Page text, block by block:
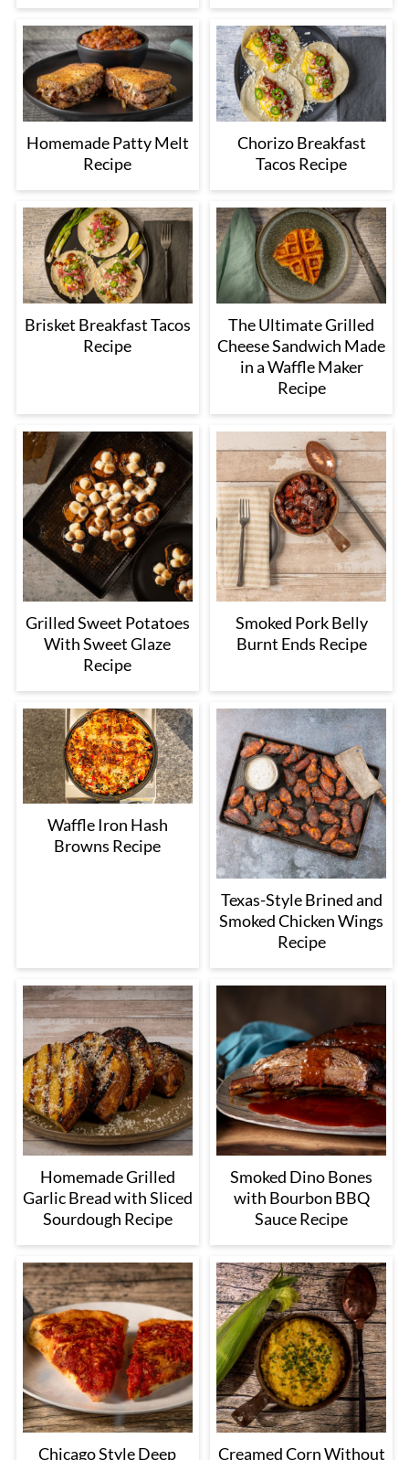
Homemade Patty Melt
Recipe
Chorizo Breakfast
Tacos Recipe
Brisket Breakfast Tacos
Recipe
The Ultimate Grilled
Cheese Sandwich Made
in a Waffle Maker
Recipe
Grilled Sweet Potatoes
With Sweet Glaze
Recipe
Smoked Pork Belly
Burnt Ends Recipe
Waffle Iron Hash
Browns Recipe
Texas-Style Brined and
Smoked Chicken Wings
Recipe
Homemade Grilled
Garlic Bread with Sliced
Sourdough Recipe
Smoked Dino Bones
with Bourbon BBQ
Sauce Recipe
Chicago Style Deep Creamed Corn Without